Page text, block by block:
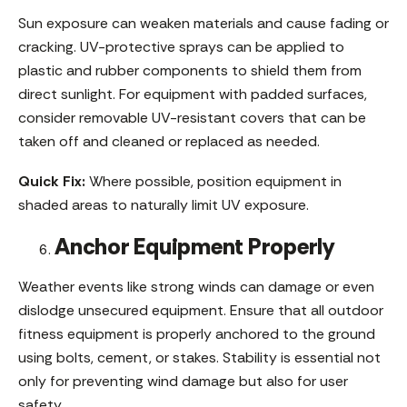
Sun exposure can weaken materials and cause fading or
cracking. UV-protective sprays can be applied to
plastic and rubber components to shield them from
direct sunlight. For equipment with padded surfaces,
consider removable UV-resistant covers that can be
taken off and cleaned or replaced as needed.
Quick Fix: Where possible, position equipment in
shaded areas to naturally limit UV exposure.
Anchor Equipment Properly
Weather events like strong winds can damage or even
dislodge unsecured equipment. Ensure that all outdoor
fitness equipment is properly anchored to the ground
using bolts, cement, or stakes. Stability is essential not
only for preventing wind damage but also for user